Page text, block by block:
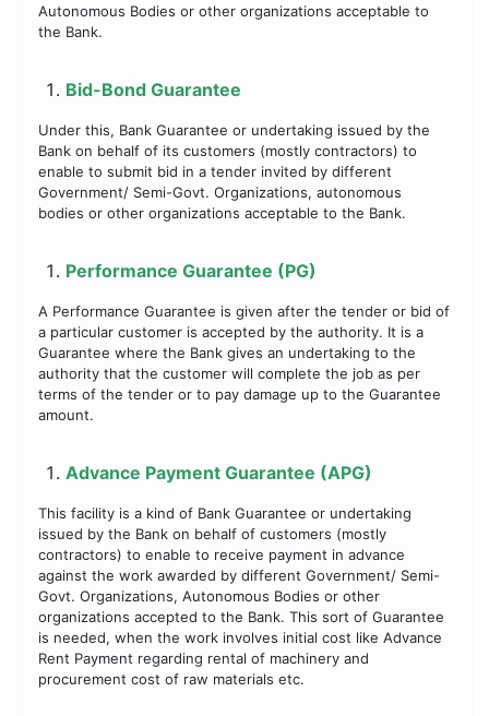
Autonomous Bodies or other organizations acceptable to
the Bank.
Bid-Bond Guarantee
Under this, Bank Guarantee or undertaking issued by the
Bank on behalf of its customers (mostly contractors) to
enable to submit bid in a tender invited by different
Government/ Semi-Govt. Organizations, autonomous
bodies or other organizations acceptable to the Bank.
Performance Guarantee (PG)
A Performance Guarantee is given after the tender or bid of
a particular customer is accepted by the authority. It is a
Guarantee where the Bank gives an undertaking to the
authority that the customer will complete the job as per
terms of the tender or to pay damage up to the Guarantee
amount.
Advance Payment Guarantee (APG)
This facility is a kind of Bank Guarantee or undertaking
issued by the Bank on behalf of customers (mostly
contractors) to enable to receive payment in advance
against the work awarded by different Government/ Semi-
Govt. Organizations, Autonomous Bodies or other
organizations accepted to the Bank. This sort of Guarantee
is needed, when the work involves initial cost like Advance
Rent Payment regarding rental of machinery and
procurement cost of raw materials etc.